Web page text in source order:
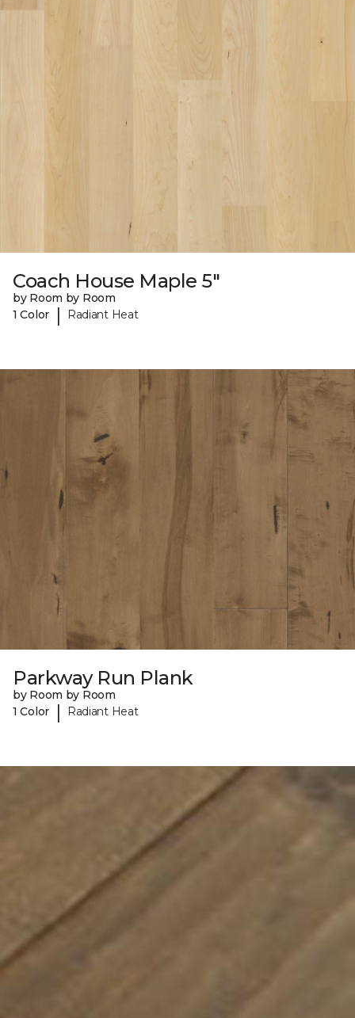
Coach House Maple 5"
by Room by Room
1 Color
| Radiant Heat
Parkway Run Plank
by Room by Room
1 Color
| Radiant Heat